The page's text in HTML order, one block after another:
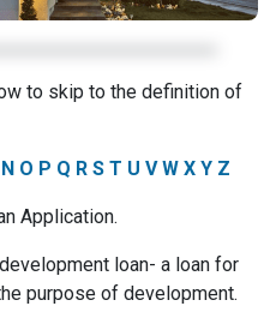
to skip to the definition of
N O P Q R S T U V W X Y Z
Application.
loan- a loan for
purpose of development.